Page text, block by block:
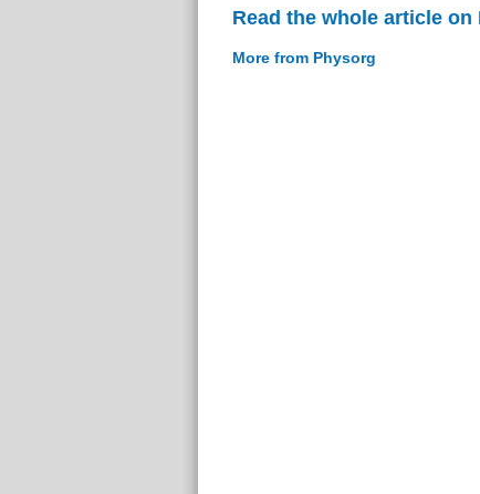
Read the whole article on
More from Physorg